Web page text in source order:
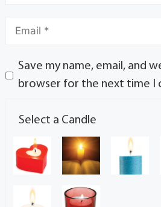
Save my name, email, and
browser for the next time I
Select a Candle